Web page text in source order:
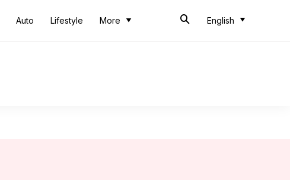
Auto Lifestyle More English